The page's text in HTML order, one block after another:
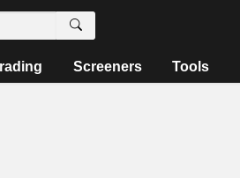
Screeners Tools